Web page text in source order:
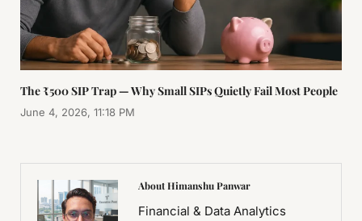
The ₹500 SIP Trap — Why Small SIPs Quietly Fail Most People
June 4, 2026, 11:18 PM
About Himanshu Panwar
Financial & Data Analytics